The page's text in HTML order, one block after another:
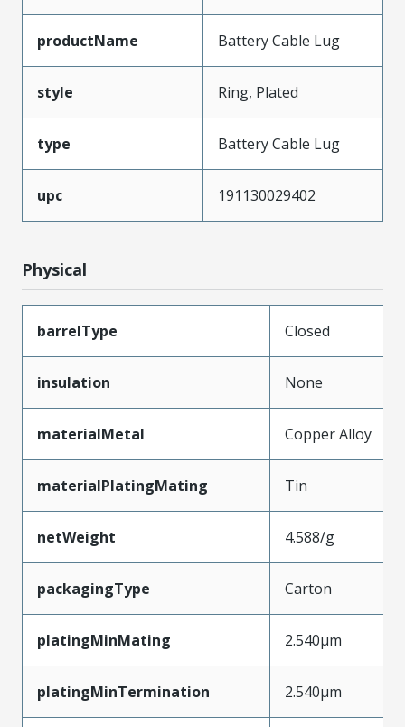
productName Battery Cable Lug
style Ring, Plated
type Battery Cable Lug
upc 191130029402
Physical
barrelType Closed
insulation None
materialMetal Copper Alloy
materialPlatingMating Tin
netWeight 4.588/g
packagingType Carton
platingMinMating 2.540µm
platingMinTermination 2.540µm